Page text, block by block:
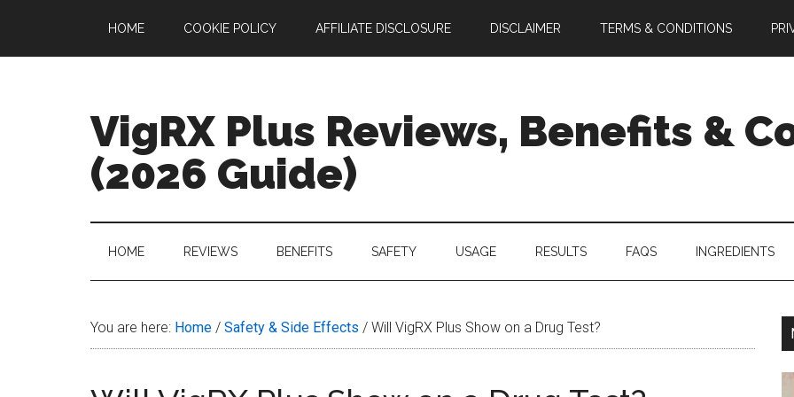
main
secondary
primary
footer
HOME COOKIE POLICY AFFILIATE DISCLOSURE DISCLAIMER TERMS & CONDITIONS
VigRX Plus Reviews, Benefits &
(2026 Guide)
Complete
Guide
Plus
in
HOME REVIEWS BENEFITS SAFETY USAGE RESULTS FAQS INGREDIENTS
You are here: Home / Safety & Side Effects / Will VigRX Plus Show on a Drug Test?